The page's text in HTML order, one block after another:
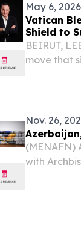
May 6, 2026
Vatican
Shield to
BEIRUT,
move that
Nov. 26,
(MENAFN)
with